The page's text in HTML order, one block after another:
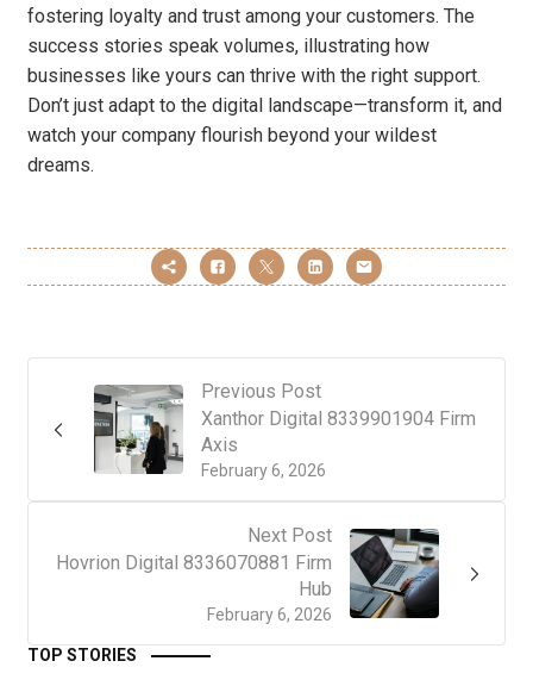
fostering loyalty and trust among your customers. The
success stories speak volumes, illustrating how
businesses like yours can thrive with the right support.
Don’t just adapt to the digital landscape—transform it, and
watch your company flourish beyond your wildest
dreams.
Previous Post
February 6, 2026
Xanthor Digital 8339901904 Firm
Axis
Next Post
February 6, 2026
Hovrion Digital 8336070881 Firm
Hub
TOP STORIES